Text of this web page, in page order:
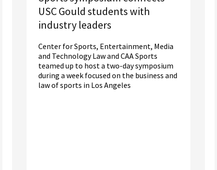
USC Gould students with
industry leaders
Center for Sports, Entertainment, Media
and Technology Law and CAA Sports
teamed up to host a two-day symposium
during a week focused on the business and
law of sports in Los Angeles